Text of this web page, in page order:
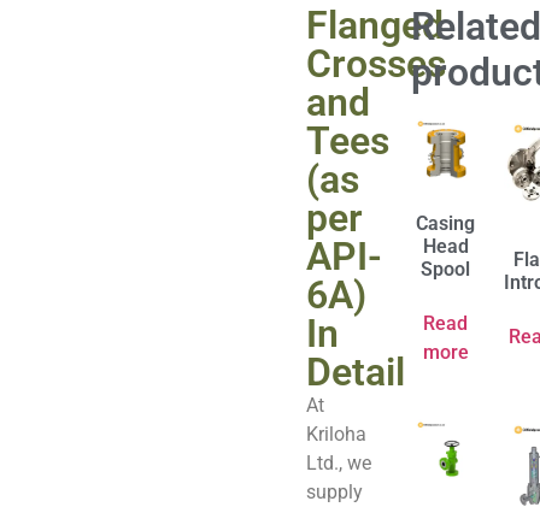
Flanged
Crosses
and
Tees
(as
per
API-
6A)
In
Detail
At
Kriloha
Ltd., we
supply
Related
Casing
Head
Spool
Read
more